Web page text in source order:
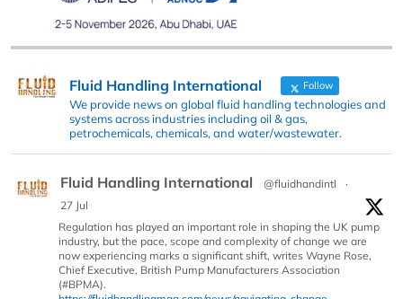
Fluid Handling International Follow
We provide news on global fluid handling technologies and
systems across industries including oil & gas,
petrochemicals, chemicals, and water/wastewater.
Fluid Handling International @fluidhandintl
·
27 Jul
Regulation has played an important role in shaping the UK pump
industry, but the pace, scope and complexity of change we are
now experiencing marks a significant shift, writes Wayne Rose,
Chief Executive, British Pump Manufacturers Association
(#BPMA).